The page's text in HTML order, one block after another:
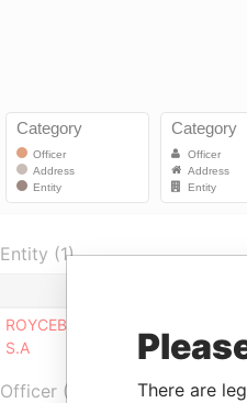
Entity (1)
ROYCEBURG HOLDING
S.A
Officer (1)
There are